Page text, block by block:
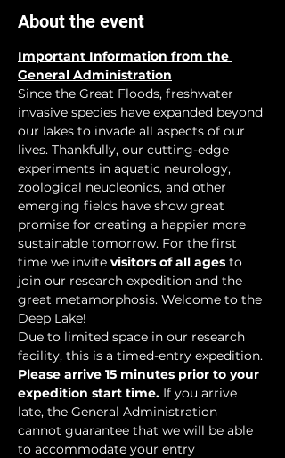
About the event
Important Information from the
General Administration
Since the Great Floods, freshwater
invasive species have expanded beyond
our lakes to invade all aspects of our
lives. Thankfully, our cutting-edge
experiments in aquatic neurology,
zoological neucleonics, and other
emerging fields have show great
promise for creating a happier more
sustainable tomorrow. For the first
time we invite visitors of all ages to
join our research expedition and the
great metamorphosis. Welcome to the
Deep Lake!
Due to limited space in our research
facility, this is a timed-entry expedition.
Please arrive 15 minutes prior to your
expedition start time. If you arrive
late, the General Administration
cannot guarantee that we will be able
to accommodate your entry